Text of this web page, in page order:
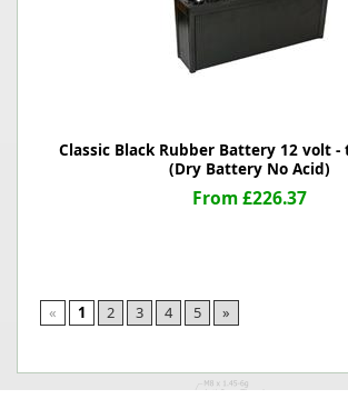
Classic Black Rubber Battery 12 volt -
(Dry Battery No Acid)
From £226.37
« 1 2 3 4 5 »